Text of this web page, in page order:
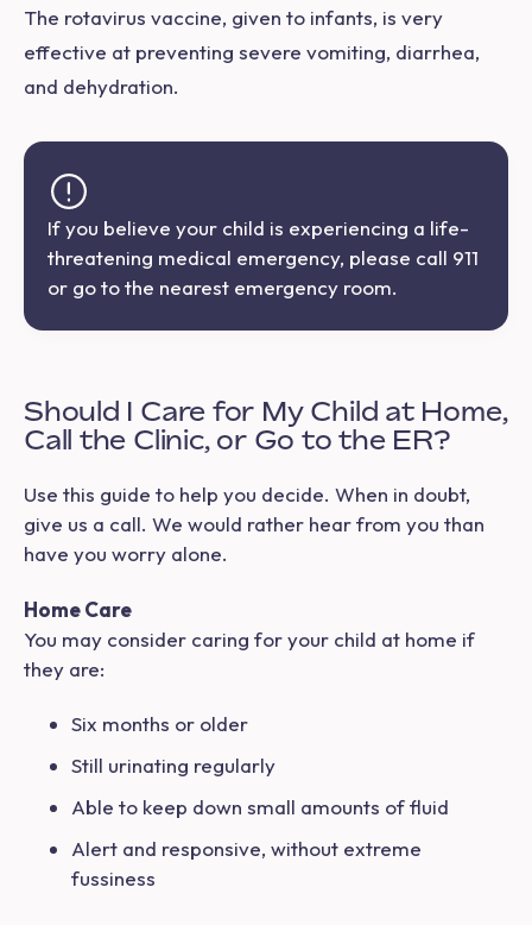
The rotavirus vaccine, given to infants, is very
effective at preventing severe vomiting, diarrhea,
and dehydration.
If you believe your child is experiencing a life-
threatening medical emergency, please call 911
or go to the nearest emergency room.
Should I Care for My Child at Home,
Call the Clinic, or Go to the ER?
Use this guide to help you decide. When in doubt,
give us a call. We would rather hear from you than
have you worry alone.
Home Care
You may consider caring for your child at home if
they are:
Six months or older
Still urinating regularly
Able to keep down small amounts of fluid
Alert and responsive, without extreme
fussiness